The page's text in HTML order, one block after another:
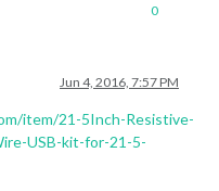
0
Jun 4, 2016, 7:57 PM
item/21-5Inch-Resistive-
USB-kit-for-21-5-